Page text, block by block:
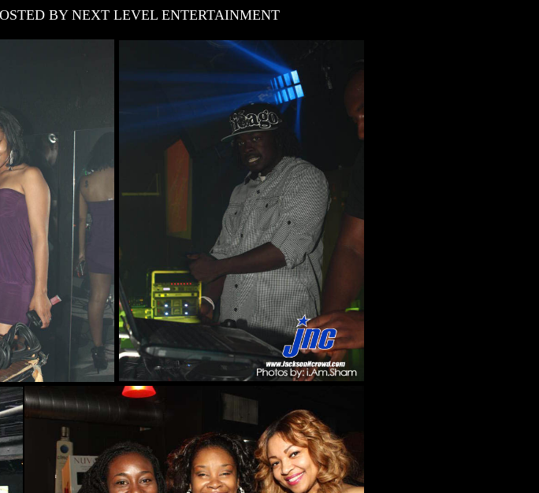
BY NEXT LEVEL ENTERTAINMENT